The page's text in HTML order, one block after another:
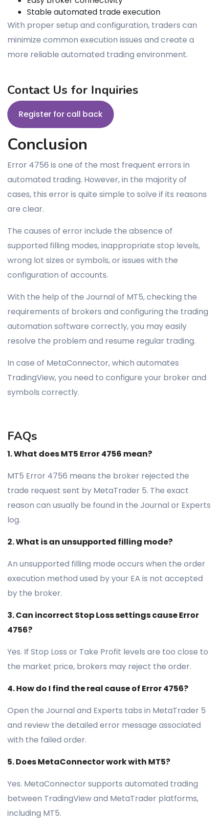
Stable automated trade execution
With proper setup and configuration, traders can
minimize common execution issues and create a
more reliable automated trading environment.
Contact Us for Inquiries
Register for call back
Conclusion
Error 4756 is one of the most frequent errors in
automated trading. However, in the majority of
cases, this error is quite simple to solve if its reasons
are clear.
The causes of error include the absence of
supported filling modes, inappropriate stop levels,
wrong lot sizes or symbols, or issues with the
configuration of accounts.
With the help of the Journal of MT5, checking the
requirements of brokers and configuring the trading
automation software correctly, you may easily
resolve the problem and resume regular trading.
In case of MetaConnector, which automates
TradingView, you need to configure your broker and
symbols correctly.
FAQs
1. What does MT5 Error 4756 mean?
MT5 Error 4756 means the broker rejected the
trade request sent by MetaTrader 5. The exact
reason can usually be found in the Journal or Experts
log.
2. What is an unsupported filling mode?
An unsupported filling mode occurs when the order
execution method used by your EA is not accepted
by the broker.
3. Can incorrect Stop Loss settings cause Error
4756?
Yes. If Stop Loss or Take Profit levels are too close to
the market price, brokers may reject the order.
4. How do I find the real cause of Error 4756?
Open the Journal and Experts tabs in MetaTrader 5
and review the detailed error message associated
with the failed order.
5. Does MetaConnector work with MT5?
Yes. MetaConnector supports automated trading
between TradingView and MetaTrader platforms,
including MT5.